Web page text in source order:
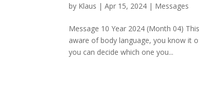
by Klaus |Apr 15, 2024 | Messages
Message 10 Year 2024 (Month 04)
aware of body language, you know it
you can decide which one you...